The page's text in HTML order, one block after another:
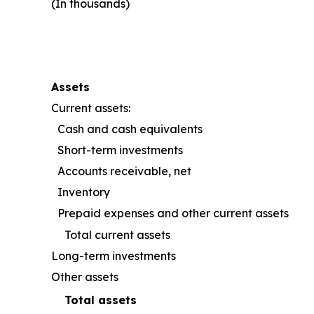
(In thousands)
Assets
Current assets:
Cash and cash equivalents
Short-term investments
Accounts receivable, net
Inventory
Prepaid expenses and other current assets
Total current assets
Long-term investments
Other assets
Total assets